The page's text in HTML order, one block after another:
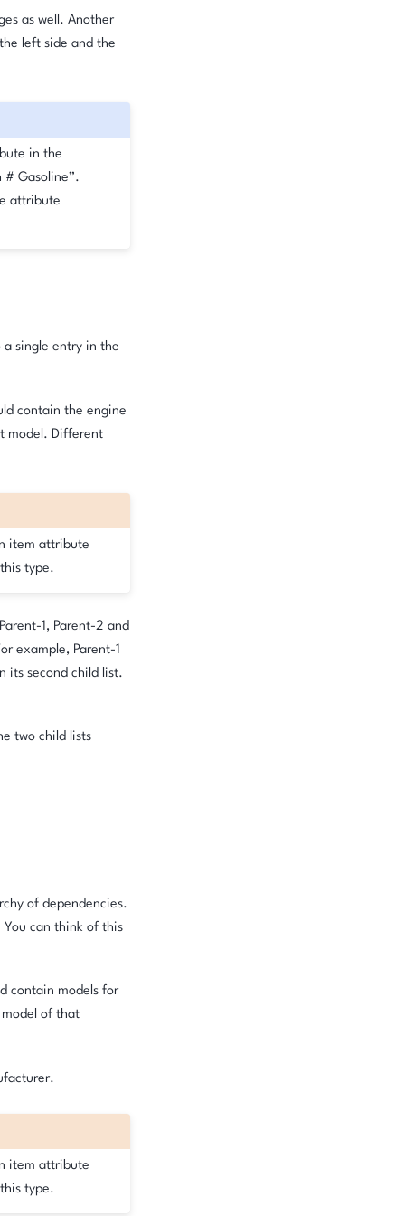
as well. Another
left side and the
in the
# Gasoline”.
attribute
single entry in the
contain the engine
model. Different
item attribute
type.
1, Parent-2 and
example, Parent-1
its second child list.
two child lists
of dependencies.
You can think of this
contain models for
of that
item attribute
type.